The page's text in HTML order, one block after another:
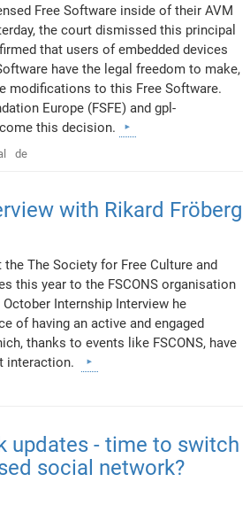
Free Software inside of their AVM
the court dismissed this principal
that users of embedded devices
have the legal freedom to make,
modifications to this Free Software.
Europe (FSFE) and gpl-
this decision.
de
with Rikard Fröberg
The Society for Free Culture and
this year to the FSCONS organisation
Internship Interview he
of having an active and engaged
thanks to events like FSCONS, have
interaction.
updates - time to switch
social network?